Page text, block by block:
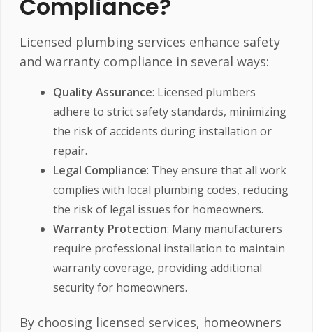
Compliance?
Licensed plumbing services enhance safety
and warranty compliance in several ways:
Quality Assurance: Licensed plumbers
adhere to strict safety standards, minimizing
the risk of accidents during installation or
repair.
Legal Compliance: They ensure that all work
complies with local plumbing codes, reducing
the risk of legal issues for homeowners.
Warranty Protection: Many manufacturers
require professional installation to maintain
warranty coverage, providing additional
security for homeowners.
By choosing licensed services, homeowners